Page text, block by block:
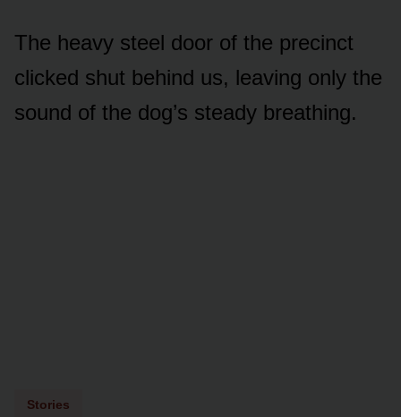
The heavy steel door of the precinct
clicked shut behind us, leaving only the
sound of the dog’s steady breathing.
Stories